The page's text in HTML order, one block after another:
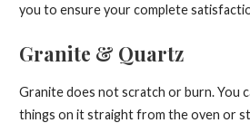
you to ensure your complete
Granite & Quartz
Granite does not scratch or burn. You
things on it straight from the oven or